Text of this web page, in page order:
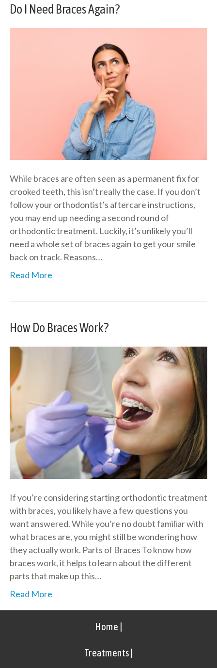
Do I Need Braces Again?
While braces are often seen as a permanent fix for
crooked teeth, this isn’t really the case. If you don’t
follow your orthodontist’s aftercare instructions,
you may end up needing a second round of
orthodontic treatment. Luckily, it’s unlikely you’ll
need a whole set of braces again to get your smile
back on track. Reasons…
Read More
How Do Braces Work?
If you’re considering starting orthodontic treatment
with braces, you likely have a few questions you
want answered. While you’re no doubt familiar with
what braces are, you might still be wondering how
they actually work. Parts of Braces To know how
braces work, it helps to learn about the different
parts that make up this…
Read More
Home |
Treatments |